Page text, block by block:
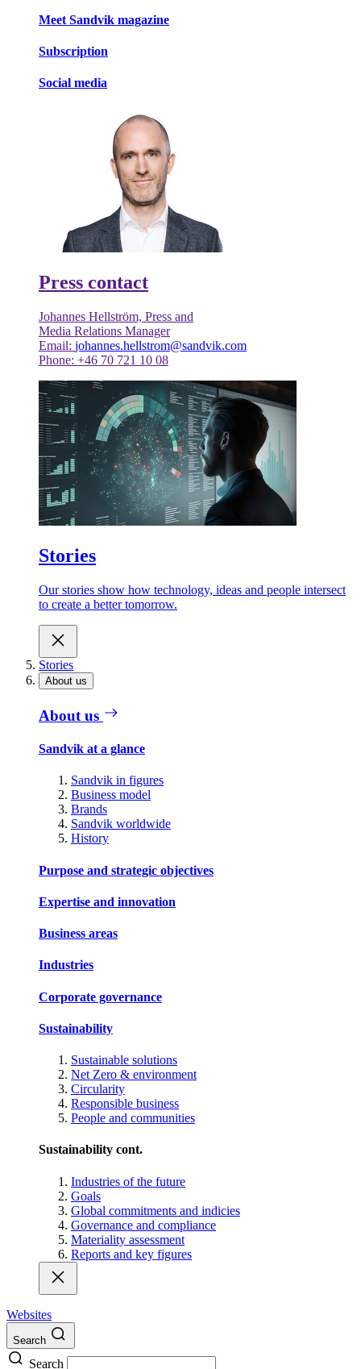
Meet Sandvik magazine
Subscription
Social media
Press contact
Johannes Hellström, Press and
Media Relations Manager
Email: johannes.hellstrom@sandvik.com
Phone: +46 70 721 10 08
Stories
Our stories show how technology, ideas and people intersect
to create a better tomorrow.
Stories
About us
About us
Sandvik at a glance
Sandvik in figures
Business model
Brands
Sandvik worldwide
History
Purpose and strategic objectives
Expertise and innovation
Business areas
Industries
Corporate governance
Sustainability
Sustainable solutions
Net Zero & environment
Circularity
Responsible business
People and communities
Sustainability cont.
Industries of the future
Goals
Global commitments and indicies
Governance and compliance
Materiality assessment
Reports and key figures
Websites
Search
Search